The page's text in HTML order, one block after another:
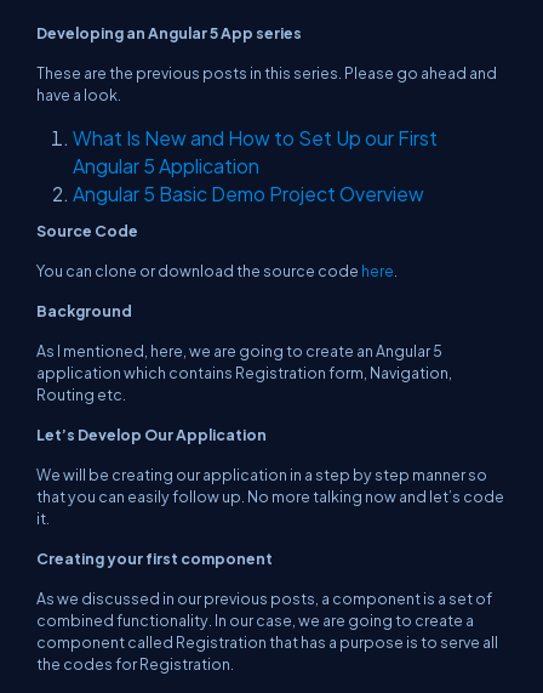
Developing an Angular 5 App series
These are the previous posts in this series. Please go ahead and
have a look.
What Is New and How to Set Up our First
Angular 5 Application
Angular 5 Basic Demo Project Overview
Source Code
You can clone or download the source code here
Background
As I mentioned, here, we are going to create an Angular 5
application which contains Registration form, Navigation,
Routing etc.
Let’s Develop Our Application
We will be creating our application in a step by step manner so
that you can easily follow up. No more talking now and let’s code
it.
Creating your first component
As we discussed in our previous posts, a component is a set of
combined functionality. In our case, we are going to create a
component called Registration that has a purpose is to serve all
the codes for Registration.